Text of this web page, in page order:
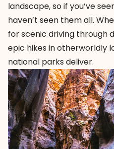
landscape, so if you’ve
haven’t seen them all.
for scenic driving through
epic hikes in otherworldly
national parks deliver.